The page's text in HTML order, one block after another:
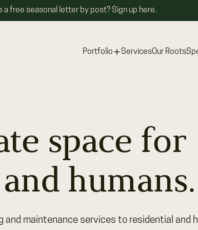
a free seasonal letter by post? Sign up here.
Portfolio ServicesOur Roots
space for
humans.
and maintenance services to residential and